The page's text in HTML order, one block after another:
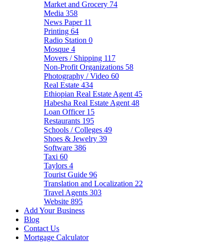
Market and Grocery 74
Media 358
News Paper 11
Printing 64
Radio Station 0
Mosque 4
Movers / Shipping 117
Non-Profit Organizations 58
Photography / Video 60
Real Estate 434
Ethiopian Real Estate Agent 45
Habesha Real Estate Agent 48
Loan Officer 15
Restaurants 195
Schools / Colleges 49
Shoes & Jewelry 39
Software 386
Taxi 60
Taylors 4
Tourist Guide 96
Translation and Localization 22
Travel Agents 303
Website 895
Add Your Business
Blog
Contact Us
Mortgage Calculator